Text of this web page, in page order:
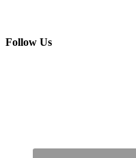
Follow Us